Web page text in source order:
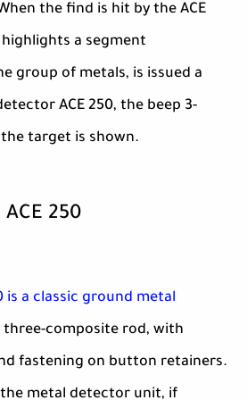
the find is hit by the ACE
a segment
group of metals, is issued a
ACE 250, the beep 3-
target is shown.
250
is a classic ground metal
three-composite rod, with
fastening on button retainers.
metal detector unit, if